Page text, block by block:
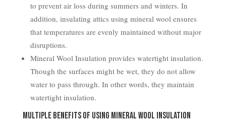
to prevent air loss during summers and winters. In
addition, insulating attics using mineral wool ensures
that temperatures are evenly maintained without major
disruptions.
Mineral Wool Insulation provides watertight insulation.
Though the surfaces might be wet, they do not allow
water to pass through. In other words, they maintain
watertight insulation.
Multiple Benefits of Using Mineral Wool Insulation